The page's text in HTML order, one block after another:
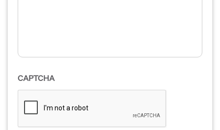
CAPTCHA